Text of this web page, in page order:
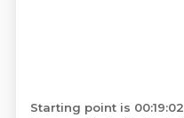
Starting point is 00:19:02